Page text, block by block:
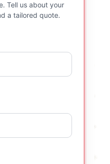
Tell us about your
a tailored quote.